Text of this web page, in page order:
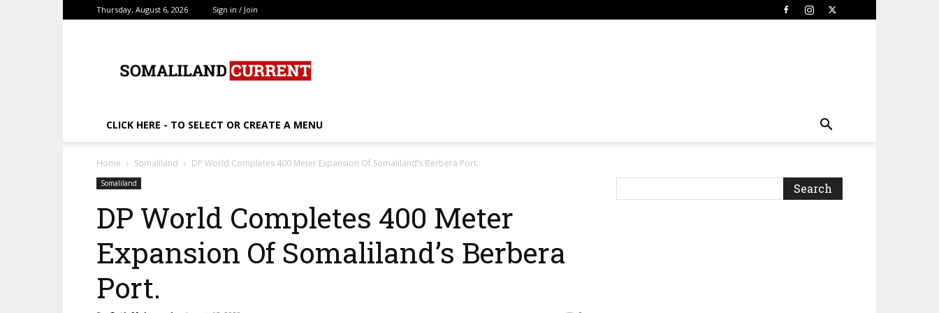
Thursday, August 6, 2026 Sign in / Join
CLICK HERE - TO SELECT OR CREATE A MENU
Home Somaliland DP World Completes 400 Meter Expansion Of Somaliland’s Berbera Port.
Somaliland
DP World Completes 400 Meter
Expansion Of Somaliland’s Berbera
Port.